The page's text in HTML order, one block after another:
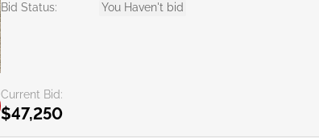
Bid Status:
You Haven't bid
Current Bid:
$47,250